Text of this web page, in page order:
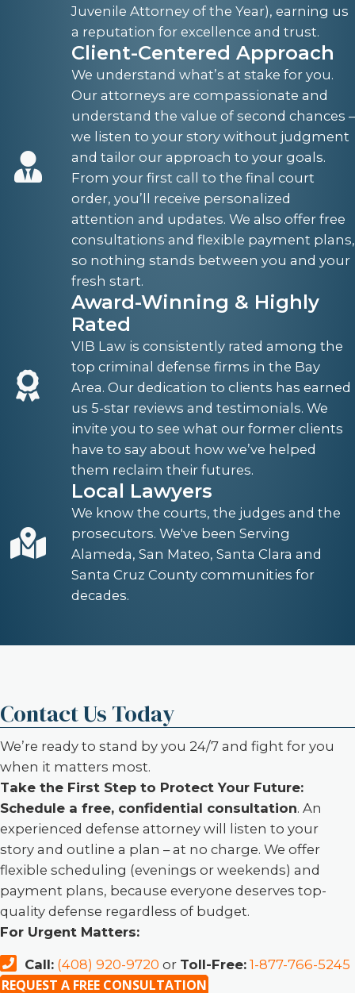
Juvenile Attorney of the Year), earning us
a reputation for excellence and trust.
Client-Centered Approach
We understand what’s at stake for you.
Our attorneys are compassionate and
understand the value of second chances –
we listen to your story without judgment
and tailor our approach to your goals.
From your first call to the final court
order, you’ll receive personalized
attention and updates. We also offer free
consultations and flexible payment plans,
so nothing stands between you and your
fresh start.
Award-Winning & Highly
Rated
VIB Law is consistently rated among the
top criminal defense firms in the Bay
Area. Our dedication to clients has earned
us 5-star reviews and testimonials. We
invite you to see what our former clients
have to say about how we’ve helped
them reclaim their futures.
Local Lawyers
We know the courts, the judges and the
prosecutors. We've been Serving
Alameda, San Mateo, Santa Clara and
Santa Cruz County communities for
decades.
Contact Us Today
We’re ready to stand by you 24/7 and fight for you
when it matters most.
Take the First Step to Protect Your Future:
Schedule a free, confidential consultation. An
experienced defense attorney will listen to your
story and outline a plan – at no charge. We offer
flexible scheduling (evenings or weekends) and
payment plans, because everyone deserves top-
quality defense regardless of budget.
For Urgent Matters:
Call: (408) 920-9720 or Toll-Free: 1-877-766-5245
REQUEST A FREE CONSULTATION